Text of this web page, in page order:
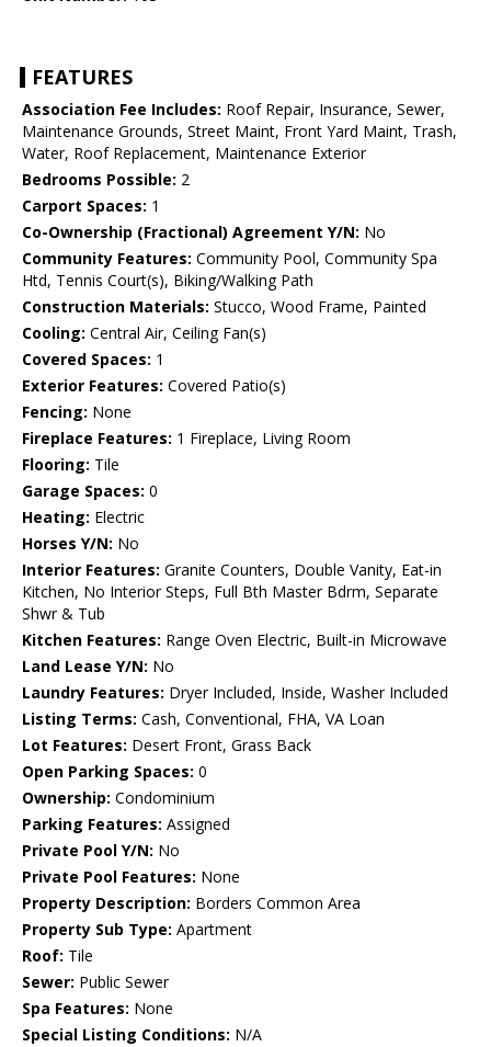
FEATURES
Association Fee Includes: Roof Repair, Insurance, Sewer,
Maintenance Grounds, Street Maint, Front Yard Maint, Trash,
Water, Roof Replacement, Maintenance Exterior
Bedrooms Possible: 2
Carport Spaces: 1
Co-Ownership (Fractional) Agreement Y/N: No
Community Features: Community Pool, Community Spa
Htd, Tennis Court(s), Biking/Walking Path
Construction Materials: Stucco, Wood Frame, Painted
Cooling: Central Air, Ceiling Fan(s)
Covered Spaces: 1
Exterior Features: Covered Patio(s)
Fencing: None
Fireplace Features: 1 Fireplace, Living Room
Flooring: Tile
Garage Spaces: 0
Heating: Electric
Horses Y/N: No
Interior Features: Granite Counters, Double Vanity, Eat-in
Kitchen, No Interior Steps, Full Bth Master Bdrm, Separate
Shwr & Tub
Kitchen Features: Range Oven Electric, Built-in Microwave
Land Lease Y/N: No
Laundry Features: Dryer Included, Inside, Washer Included
Listing Terms: Cash, Conventional, FHA, VA Loan
Lot Features: Desert Front, Grass Back
Open Parking Spaces: 0
Ownership: Condominium
Parking Features: Assigned
Private Pool Y/N: No
Private Pool Features: None
Property Description: Borders Common Area
Property Sub Type: Apartment
Roof: Tile
Sewer: Public Sewer
Spa Features: None
Special Listing Conditions: N/A